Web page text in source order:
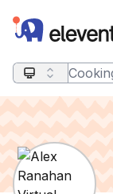
Elevent
Search query